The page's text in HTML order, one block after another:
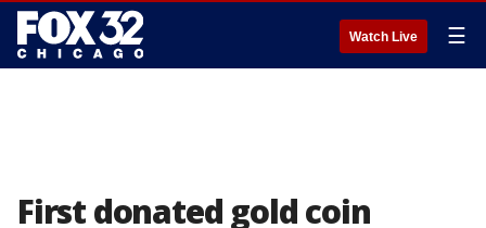
Watch Live ☰
First donated gold coin